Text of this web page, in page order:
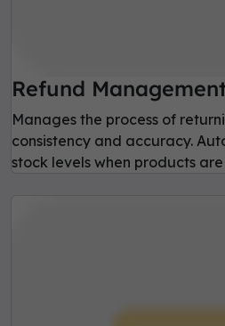
Refund
Manages the process of
consistency and accuracy.
stock levels when products